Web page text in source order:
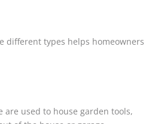
different types helps homeowners
used to house garden tools,